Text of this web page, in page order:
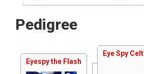
Pedigree
Eyespy the Flash
Eye Spy Celt